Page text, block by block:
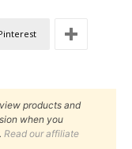
products and
when you
Read our affiliate